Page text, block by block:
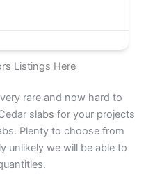
Listings Here
rare and now hard to
slabs for your projects
Plenty to choose from
unlikely we will be able to